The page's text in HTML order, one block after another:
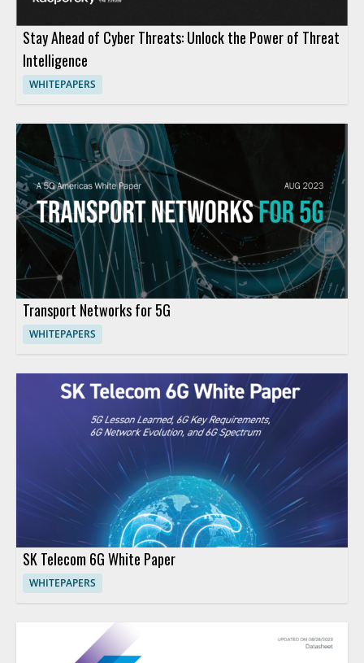
Stay Ahead of Cyber Threats: Unlock the Power of Threat
Intelligence
WHITEPAPERS
Transport Networks for 5G
WHITEPAPERS
SK Telecom 6G White Paper
WHITEPAPERS